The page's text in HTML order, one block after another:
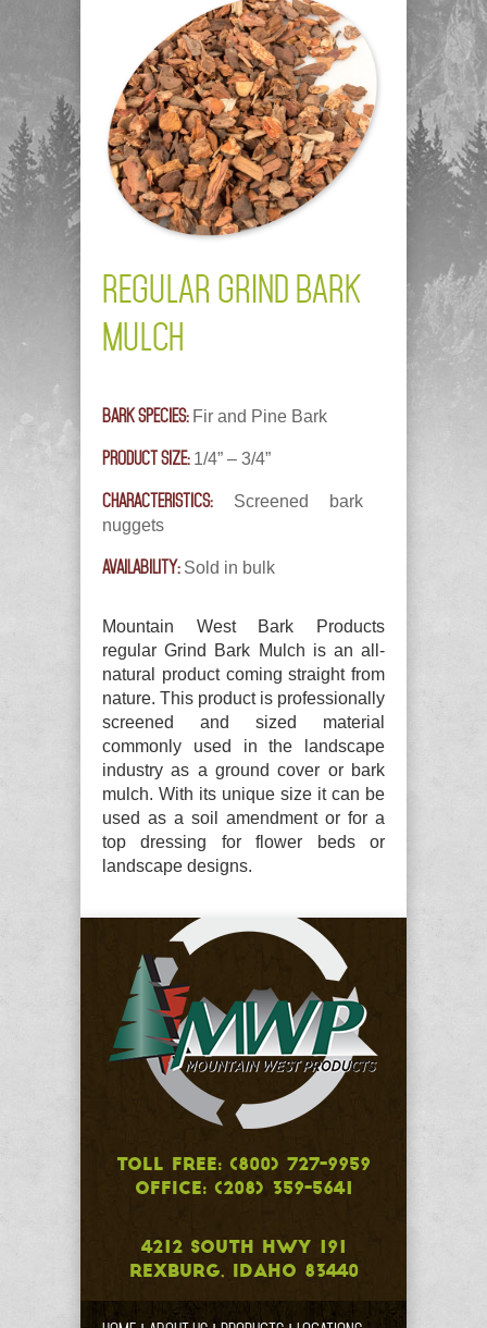
REGULAR GRIND BARK
MULCH
BARK SPECIES: Fir and Pine Bark
PRODUCT SIZE: 1/4” – 3/4”
CHARACTERISTICS:
Screened bark
nuggets
AVAILABILITY: Sold in bulk
Mountain West Bark Products
regular Grind Bark Mulch is an all-
natural product coming straight from
nature. This product is professionally
screened and sized material
commonly used in the landscape
industry as a ground cover or bark
mulch. With its unique size it can be
used as a soil amendment or for a
top dressing for flower beds or
landscape designs.
TOLL FREE: (800) 727-9959
OFFICE: (208) 359-5641
4212 SOUTH HWY 191
REXBURG, IDAHO 83440